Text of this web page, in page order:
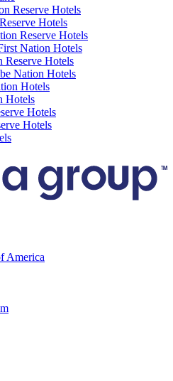
Reserve Hotels
Hotels
Reserve Hotels
Nation Hotels
Reserve Hotels
Nation Hotels
Hotels
Hotels
Hotels
Hotels
America